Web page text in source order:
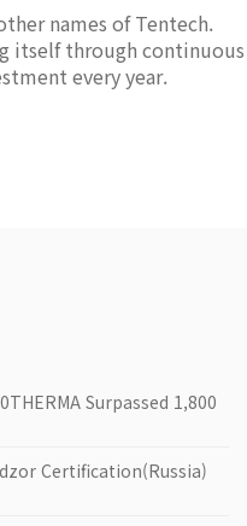
names of Tentech.
itself through continuous
every year.
Surpassed 1,800
Certification(Russia)